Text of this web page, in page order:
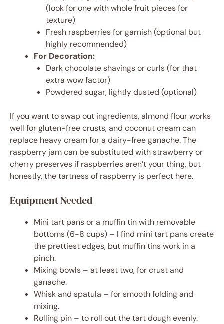
(look for one with whole fruit pieces for
texture)
Fresh raspberries for garnish (optional but
highly recommended)
For Decoration:
Dark chocolate shavings or curls (for that
extra wow factor)
Powdered sugar, lightly dusted (optional)
If you want to swap out ingredients, almond flour works
well for gluten-free crusts, and coconut cream can
replace heavy cream for a dairy-free ganache. The
raspberry jam can be substituted with strawberry or
cherry preserves if raspberries aren’t your thing, but
honestly, the tartness of raspberry is perfect here.
Equipment Needed
Mini tart pans or a muffin tin with removable
bottoms (6-8 cups) – I find mini tart pans create
the prettiest edges, but muffin tins work in a
pinch.
Mixing bowls – at least two, for crust and
ganache.
Whisk and spatula – for smooth folding and
mixing.
Rolling pin – to roll out the tart dough evenly.